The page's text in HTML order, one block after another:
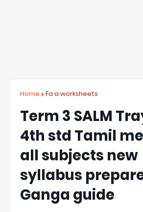
Home Fa a worksheets
Term 3 SALM
4th std Tamil
all subjects new
syllabus
Ganga guide